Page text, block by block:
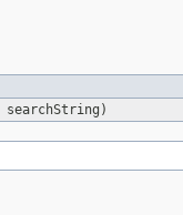
searchString)